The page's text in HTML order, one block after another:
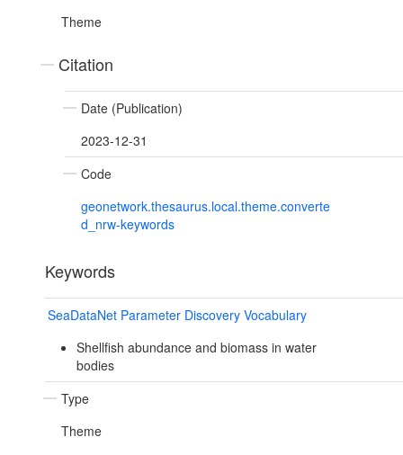
Theme
Citation
Date (Publication)
2023-12-31
Code
geonetwork.thesaurus.local.theme.converte
d_nrw-keywords
Keywords
SeaDataNet Parameter Discovery Vocabulary
Shellfish abundance and biomass in water
bodies
Type
Theme